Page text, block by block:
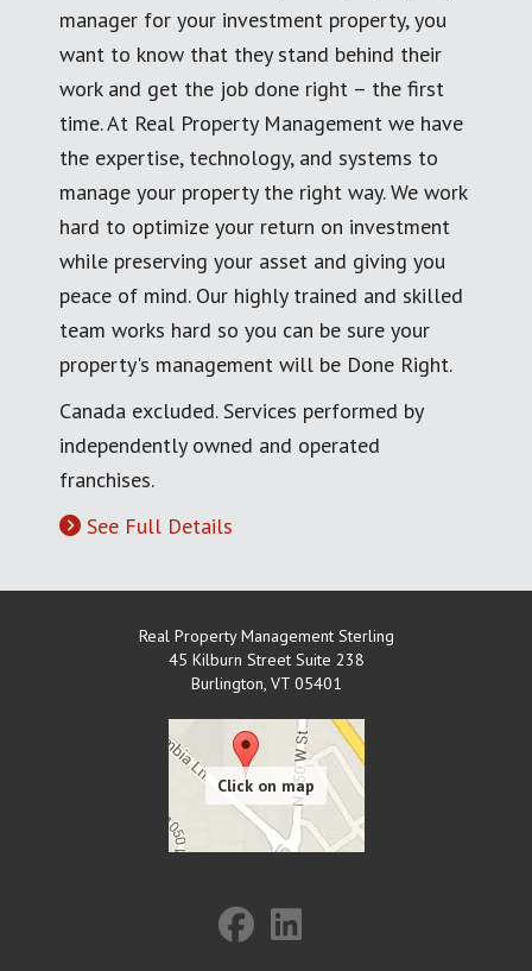
manager for your investment property, you
want to know that they stand behind their
work and get the job done right – the first
time. At Real Property Management we have
the expertise, technology, and systems to
manage your property the right way. We work
hard to optimize your return on investment
while preserving your asset and giving you
peace of mind. Our highly trained and skilled
team works hard so you can be sure your
property's management will be Done Right.
Canada excluded. Services performed by
independently owned and operated
franchises.
See Full Details
Real Property Management Sterling
45 Kilburn Street Suite 238
Burlington VT 05401